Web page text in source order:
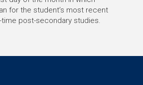
for the student’s most recent
post-secondary studies.